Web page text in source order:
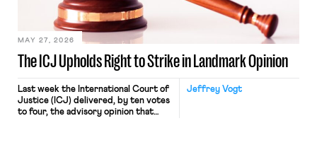
Haven Hospital, two Trump judges in
The ICJ Upholds Right to Strike in Landmark Opinion
MAY 27, 2026
Jeffrey Vogt
Last week the International Court of
Justice (ICJ) delivered, by ten votes
to four, the advisory opinion that